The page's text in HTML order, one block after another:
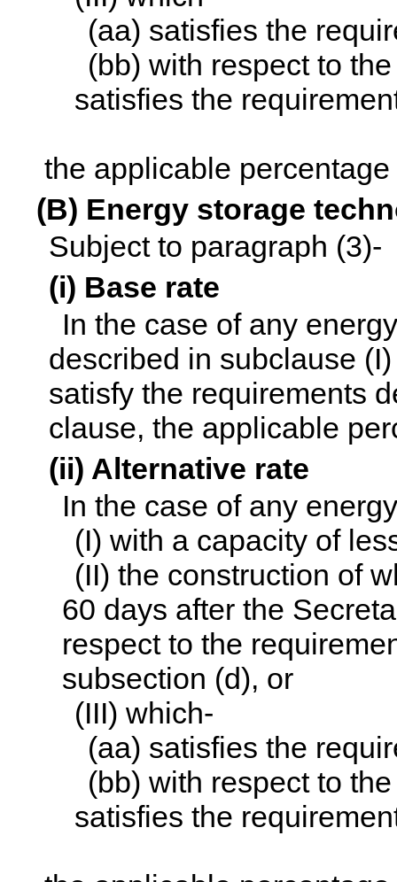
(aa) satisfies the
(bb) with respect to
satisfies the
the applicable
(B) Energy storage
Subject to paragraph (3)-
(i) Base rate
In the case of any
described in subclause
satisfy the requirements
clause, the applicable
(ii) Alternative rate
In the case of any
(I) with a capacity of
(II) the construction of
60 days after the
respect to the
subsection (d), or
(III) which-
(aa) satisfies the
(bb) with respect to
satisfies the